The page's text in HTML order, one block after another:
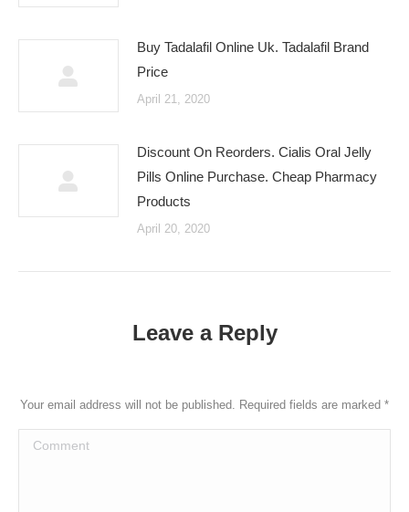
Buy Tadalafil Online Uk. Tadalafil Brand
Price
April 21, 2020
Discount On Reorders. Cialis Oral Jelly
Pills Online Purchase. Cheap Pharmacy
Products
April 20, 2020
Leave a Reply
Your email address will not be published. Required fields are marked *
Comment